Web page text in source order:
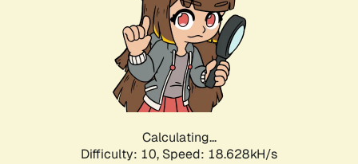
Calculating...
Difficulty: 10, Speed: 18.628kH/s